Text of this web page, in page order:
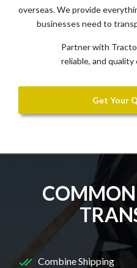
overseas. We provide
businesses need to
Partner with
reliable, and
Get Your
Combine Shipping